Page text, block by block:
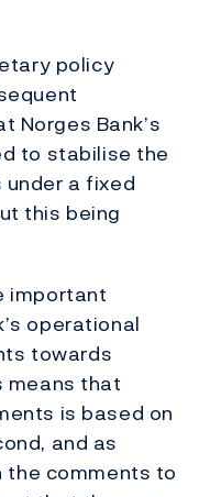
policy
Norges Bank’s
to stabilise the
a fixed
this being
important
operational
towards
means that
is based on
and as
the comments to